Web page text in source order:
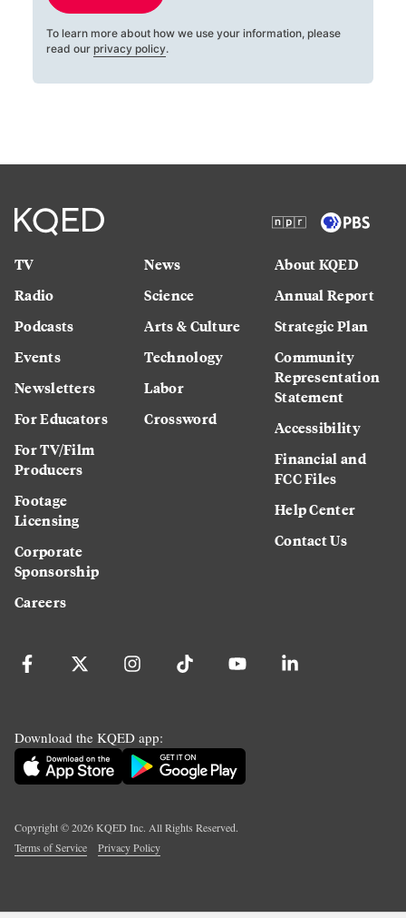
To learn more about how we use your information, please
read our privacy policy.
TV
Radio
Podcasts
Events
Newsletters
For Educators
For TV/Film
Producers
Footage
Licensing
Corporate
Sponsorship
Careers
News
Science
Arts & Culture
Technology
Labor
Crossword
About KQED
Annual Report
Strategic Plan
Community
Representation
Statement
Accessibility
Financial and
FCC Files
Help Center
Contact Us
Download the KQED app:
Copyright ©2026KQED Inc. All Rights Reserved.
Terms of Service
Privacy Policy